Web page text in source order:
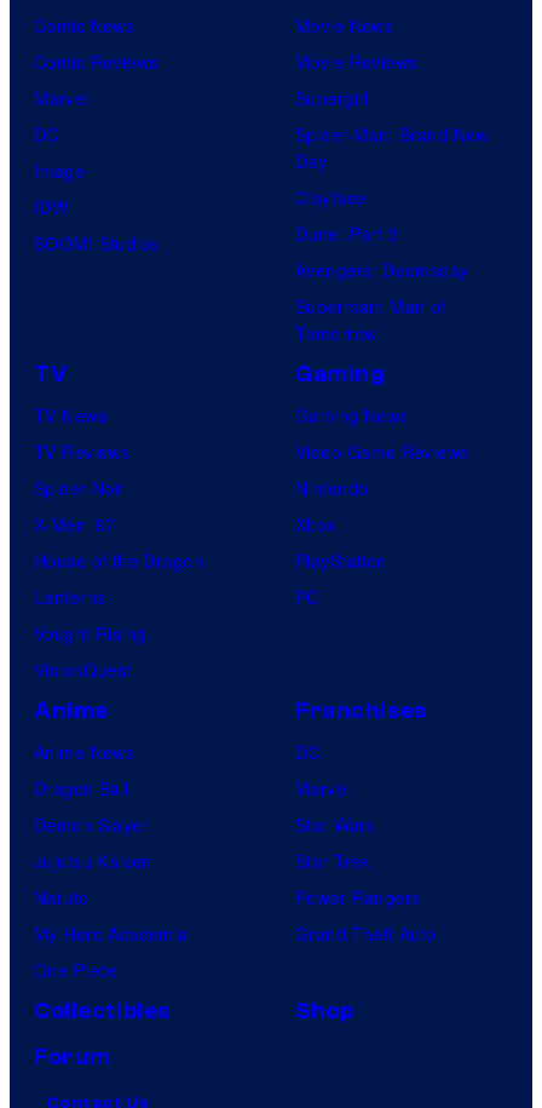
Comic News
Comic Reviews
Marvel
DC
Image
IDW
BOOM! Studios
Movie News
Movie Reviews
Supergirl
Spider-Man: Brand New
Day
Clayface
Dune: Part 3
Avengers: Doomsday
Superman: Man of
Tomorrow
TV
TV News
TV Reviews
Spider-Noir
X-Men ’97
House of the Dragon
Lanterns
Vought Rising
VisionQuest
Gaming
Gaming News
Video Game Reviews
Nintendo
Xbox
PlayStation
PC
Anime
Anime News
Dragon Ball
Demon Slayer
Jujutsu Kaisen
Naruto
My Hero Academia
One Piece
Franchises
DC
Marvel
Star Wars
Star Trek
Power Rangers
Grand Theft Auto
Collectibles
Shop
Forum
Contact Us